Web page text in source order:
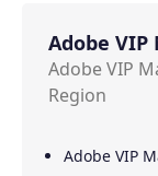
Adobe VIP
Adobe VIP
Region
Adobe VIP